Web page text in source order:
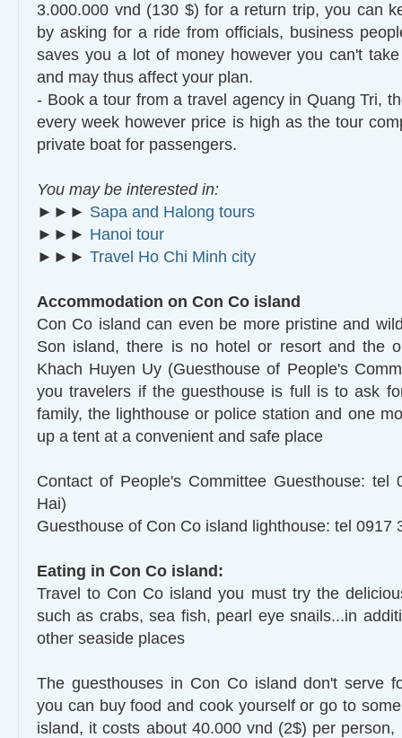
3.000.000 vnd (130 $) for a return trip, you can
by asking for a ride from officials, business
saves you a lot of money however you can't
and may thus affect your plan.
- Book a tour from a travel agency in Quang Tri,
every week however price is high as the tour
private boat for passengers.
You may be interested in:
►►► Sapa and Halong tours
►►► Hanoi tour
►►► Travel Ho Chi Minh city
Accommodation on Con Co island
Con Co island can even be more pristine and
Son island, there is no hotel or resort and the
Khach Huyen Uy (Guesthouse of People's
you travelers if the guesthouse is full is to ask
family, the lighthouse or police station and one
up a tent at a convenient and safe place
Contact of People's Committee Guesthouse: tel
Hai)
Guesthouse of Con Co island lighthouse: tel 0917
Eating in Con Co island:
Travel to Con Co island you must try the
such as crabs, sea fish, pearl eye snails...in
other seaside places
The guesthouses in Con Co island don't serve
you can buy food and cook yourself or go to
island, it costs about 40.000 vnd (2$) per person,